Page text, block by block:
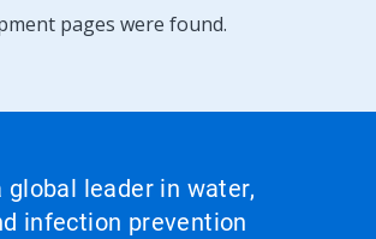
pages were found.
global leader in water,
infection prevention